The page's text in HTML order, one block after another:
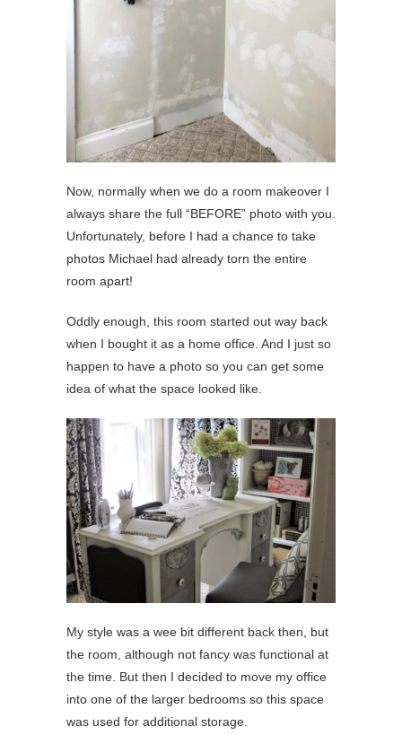
Now, normally when we do a room makeover I
always share the full “BEFORE” photo with you.
Unfortunately, before I had a chance to take
photos Michael had already torn the entire
room apart!
Oddly enough, this room started out way back
when I bought it as a home office. And I just so
happen to have a photo so you can get some
idea of what the space looked like.
My style was a wee bit different back then, but
the room, although not fancy was functional at
the time. But then I decided to move my office
into one of the larger bedrooms so this space
was used for additional storage.